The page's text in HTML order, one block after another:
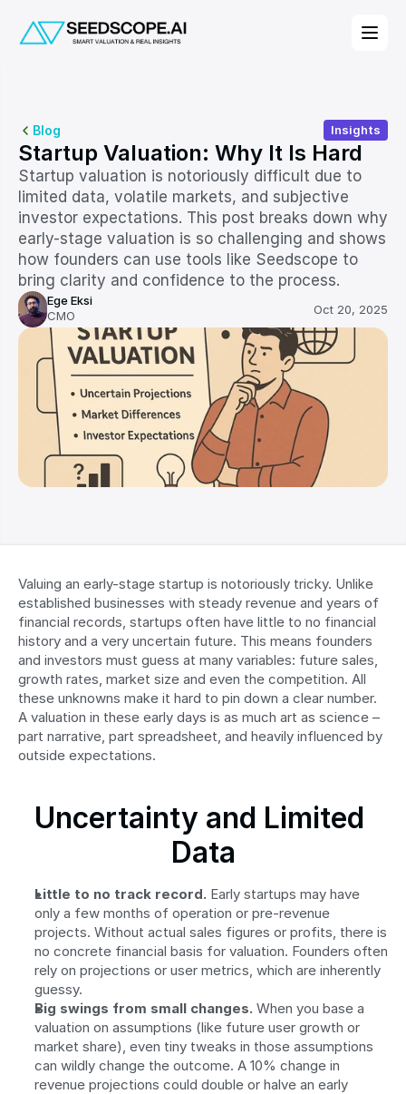
Blog Insights
Startup Valuation: Why It Is Hard
Startup valuation is notoriously difficult due to
limited data, volatile markets, and subjective
investor expectations. This post breaks down why
early-stage valuation is so challenging and shows
how founders can use tools like Seedscope to
bring clarity and confidence to the process.
Ege Eksi
CMO
Oct 20, 2025
Valuing an early-stage startup is notoriously tricky. Unlike
established businesses with steady revenue and years of
financial records, startups often have little to no financial
history and a very uncertain future. This means founders
and investors must guess at many variables: future sales,
growth rates, market size and even the competition. All
these unknowns make it hard to pin down a clear number.
A valuation in these early days is as much art as science –
part narrative, part spreadsheet, and heavily influenced by
outside expectations.
Uncertainty and Limited
Data
Little to no track record. Early startups may have
only a few months of operation or pre-revenue
projects. Without actual sales figures or profits, there is
no concrete financial basis for valuation. Founders often
rely on projections or user metrics, which are inherently
guessy.
Big swings from small changes. When you base a
valuation on assumptions (like future user growth or
market share), even tiny tweaks in those assumptions
can wildly change the outcome. A 10% change in
revenue projections could double or halve an early